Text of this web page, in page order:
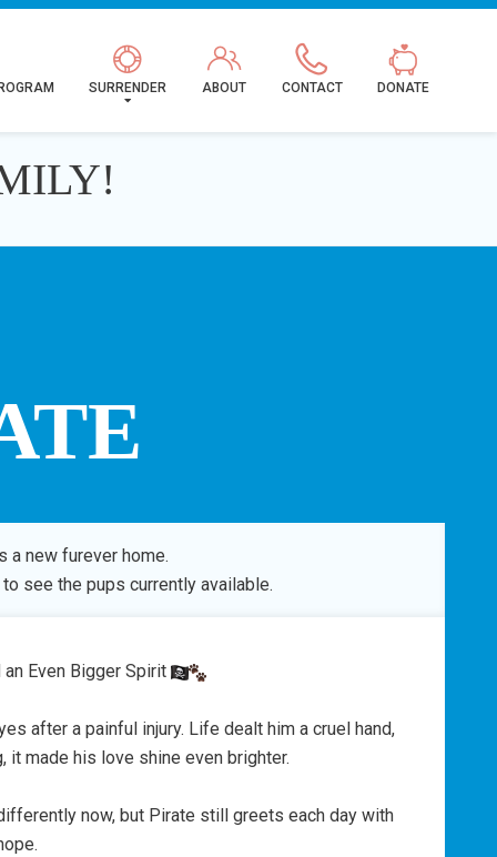
SURRENDER ABOUT CONTACT DONATE
a new furever home.
to see the pups currently available.
an Even Bigger Spirit
after a painful injury. Life dealt him a cruel hand,
it made his love shine even brighter.
now, but Pirate still greets each day with